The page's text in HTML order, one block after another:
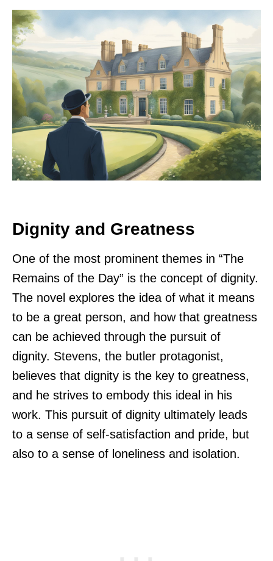
Dignity and Greatness
One of the most prominent themes in “The
Remains of the Day” is the concept of dignity.
The novel explores the idea of what it means
to be a great person, and how that greatness
can be achieved through the pursuit of
dignity. Stevens, the butler protagonist,
believes that dignity is the key to greatness,
and he strives to embody this ideal in his
work. This pursuit of dignity ultimately leads
to a sense of self-satisfaction and pride, but
also to a sense of loneliness and isolation.